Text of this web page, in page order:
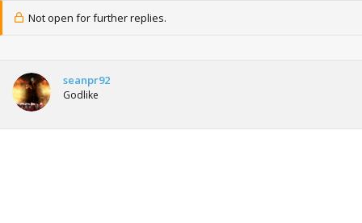
Not open for further replies.
seanpr92
Godlike